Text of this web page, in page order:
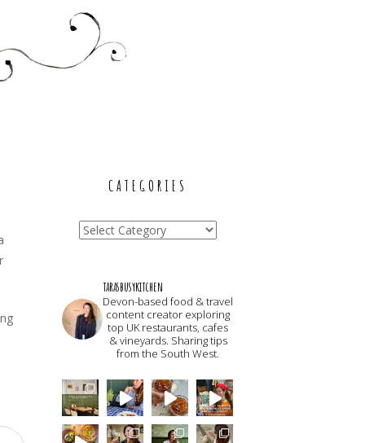
CATEGORIES
Categories
tarasbusykitchen
Devon-based food & travel
content creator exploring
top UK restaurants, cafes
& vineyards. Sharing tips
from the South West.